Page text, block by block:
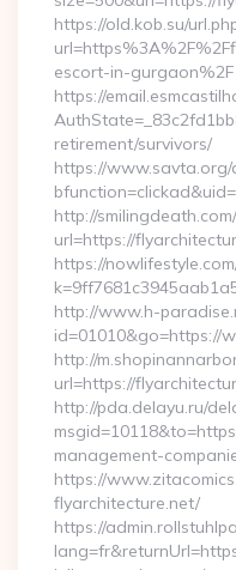
https://old.kob.su/
escort-in-gurgaon%2F
https://
retirement/survivors/
https://www.savta.org/
http://
url=https://
https://
http://www.h-
id=01010&go=https://
http://
url=https://
http://pda.delayu.ru/
management-
https://
flyarchitecture.net/
https://